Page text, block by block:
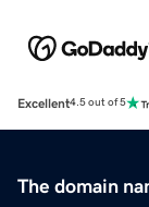
Excellent4.5 out of 5
The domain